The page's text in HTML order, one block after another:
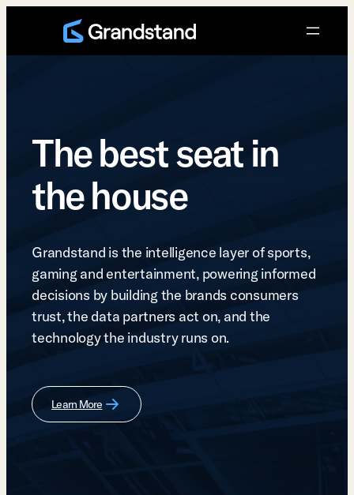
The best seat in
the house
Grandstand is the intelligence layer of sports,
gaming and entertainment, powering informed
decisions by building the brands consumers
trust, the data partners act on, and the
technology the industry runs on.
Learn More